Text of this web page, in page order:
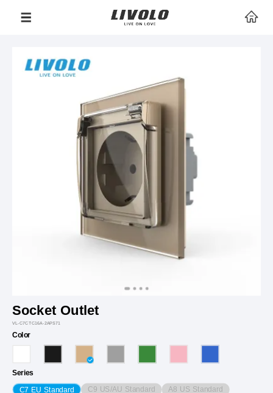
Socket Outlet
VL-C7CTC16A-2APS71
Color
Series
C7 EU Standard C9 US/AU Standard A8 US Standard